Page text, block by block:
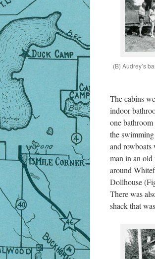
(B) Audrey’s
The cabins
indoor
one
the
and rowboats
man in an
around
Dollhouse
There was
shack that